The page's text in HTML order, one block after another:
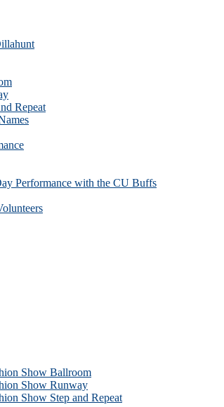
Repeat
Performance with the CU Buffs
Show Ballroom
Show Runway
Show Step and Repeat